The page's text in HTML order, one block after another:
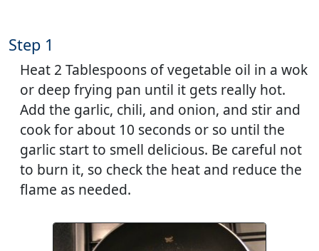
Step 1
Heat 2 Tablespoons of vegetable oil in a wok
or deep frying pan until it gets really hot.
Add the garlic, chili, and onion, and stir and
cook for about 10 seconds or so until the
garlic start to smell delicious. Be careful not
to burn it, so check the heat and reduce the
flame as needed.